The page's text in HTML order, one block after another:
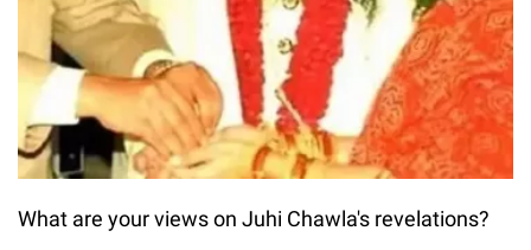
What are your views on Juhi Chawla's revelations?